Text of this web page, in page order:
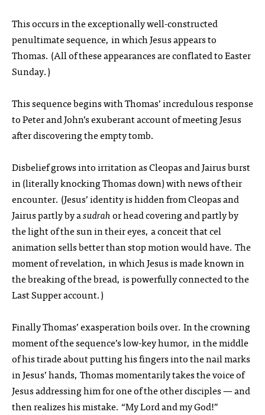
This occurs in the exceptionally well-constructed
penultimate sequence, in which Jesus appears to
Thomas. (All of these appearances are conflated to Easter
Sunday.)
This sequence begins with Thomas’ incredulous response
to Peter and John’s exuberant account of meeting Jesus
after discovering the empty tomb.
Disbelief grows into irritation as Cleopas and Jairus burst
in (literally knocking Thomas down) with news of their
encounter. (Jesus’ identity is hidden from Cleopas and
Jairus partly by asudrahor head covering and partly by
the light of the sun in their eyes, a conceit that cel
animation sells better than stop motion would have. The
moment of revelation, in which Jesus is made known in
the breaking of the bread, is powerfully connected to the
Last Supper account.)
Finally Thomas’ exasperation boils over. In the crowning
moment of the sequence’s low-key humor, in the middle
of his tirade about putting his fingers into the nail marks
in Jesus’ hands, Thomas momentarily takes the voice of
Jesus addressing him for one of the other disciples — and
then realizes his mistake. “My Lord and my God!”